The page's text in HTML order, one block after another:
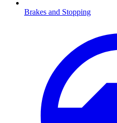
Brakes and Stopping